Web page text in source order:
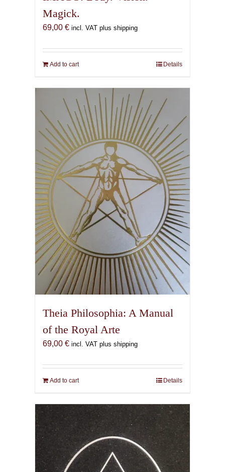
Magick.
69,00 € incl. VAT plus shipping
Add to cart Details
Theia Philosophia: A Manual
of the Royal Arte
69,00 € incl. VAT plus shipping
Add to cart Details